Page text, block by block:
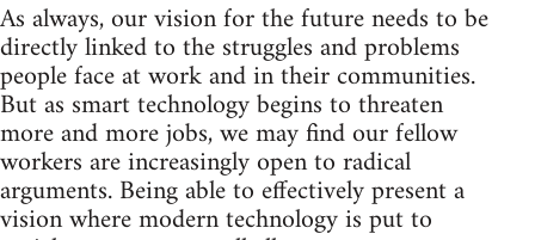
As always, our vision for the future needs to be
directly linked to the struggles and problems
people face at work and in their communities.
But as smart technology begins to threaten
more and more jobs, we may find our fellow
workers are increasingly open to radical
arguments. Being able to effectively present a
vision where modern technology is put to